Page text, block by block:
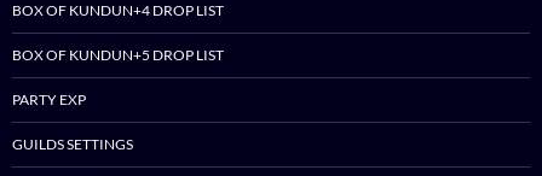
BOX OF KUNDUN+4 DROP LIST
BOX OF KUNDUN+5 DROP LIST
PARTY EXP
GUILDS SETTINGS